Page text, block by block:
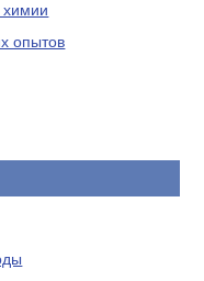
химии
опытов